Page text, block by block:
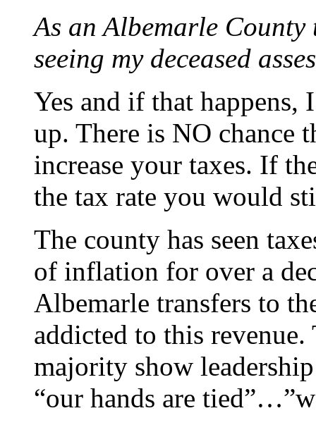
As an Albemarle
seeing my deceased
Yes and if that
up. There is NO chance
increase your taxes. If
the tax rate you would
The county has seen
of inflation for over a
Albemarle transfers to
addicted to this
majority show
“our hands are